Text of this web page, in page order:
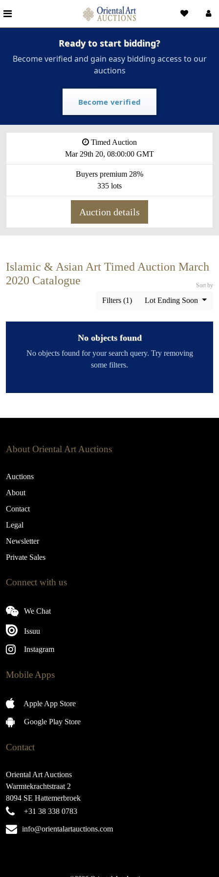
Ready to start bidding?
Become verified and gain easy bidding access to our
auctions
Become verified
Timed Auction
Mar 29th 20, 08:00:00 GMT
Buyers premium 28%
335 lots
Auction details
Islamic & Asian Art Timed Auction March
2020 Catalogue
Filters (1)
Sort by
Lot Ending Soon
No objects found
No objects found for your search query. Try removing
some filters.
About Oriental Art Auctions
Auctions
About
Contact
Legal
Newsletter
Private Sales
Connect with us
We Chat
Issuu
Instagram
Mobile Apps
Apple App Store
Google Play Store
Contact
Oriental Art Auctions
Warmtekrachtstraat 2
8094 SE Hattemerbroek
+31 38 338 0783
info@orientalartauctions.com